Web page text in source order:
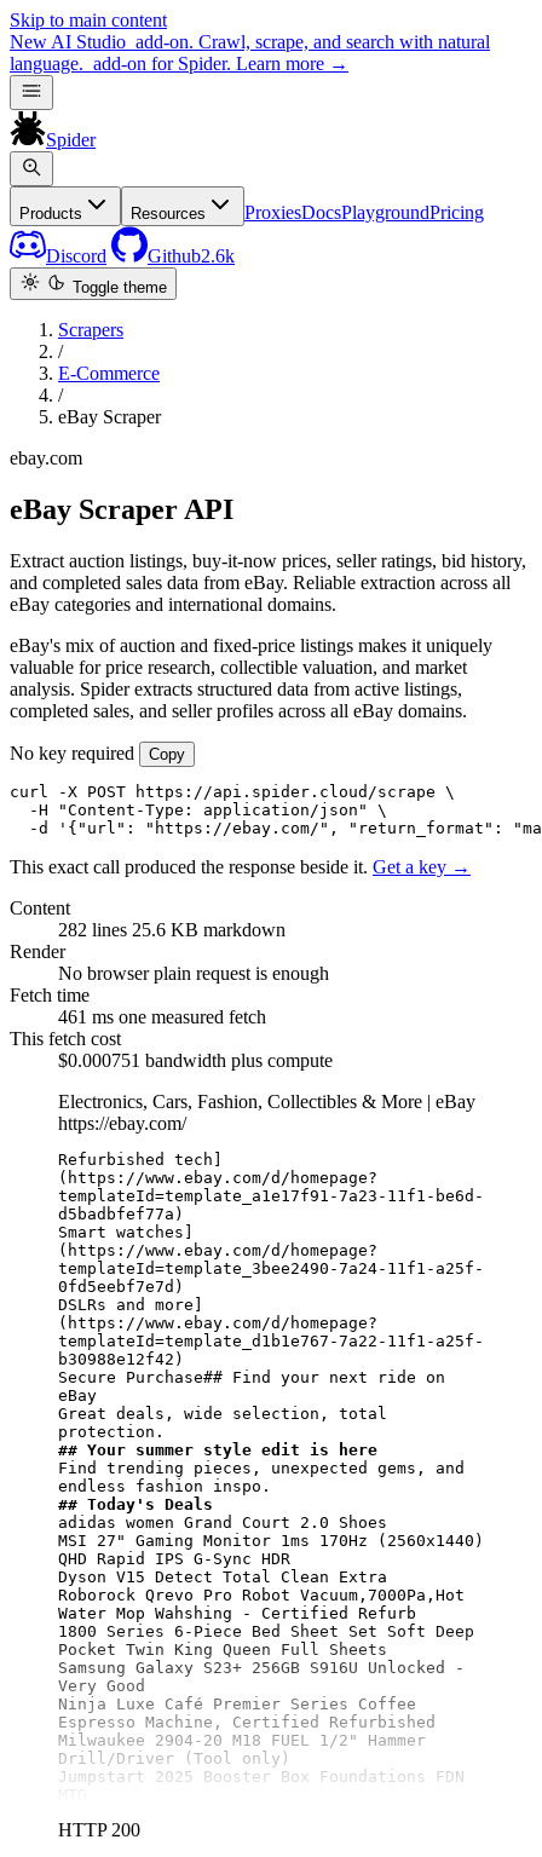
Skip to main content
New AI Studio add-on. Crawl, scrape, and search with natural
language. add-on for Spider. Learn more →
Spider
Products Resources ProxiesDocsPlaygroundPricing
Discord Github2.6k
Toggle theme
Scrapers
/
E-Commerce
/
eBay Scraper
ebay.com
eBay Scraper API
Extract auction listings, buy-it-now prices, seller ratings, bid history,
and completed sales data from eBay. Reliable extraction across all
eBay categories and international domains.
eBay's mix of auction and fixed-price listings makes it uniquely
valuable for price research, collectible valuation, and market
analysis. Spider extracts structured data from active listings,
completed sales, and seller profiles across all eBay domains.
No key required Copy
curl -X POST https://api.spider.cloud/scrape \
  -H "Content-Type: application/json" \
-d '{"url": "https://ebay.com/", "return_format":
This exact call produced the response beside it. Get a key →
Content
282 lines 25.6 KB markdown
Render
No browserplain request is enough
Fetch time
461 ms one measured fetch
This fetch cost
$0.000751 bandwidth plus compute
Electronics, Cars, Fashion, Collectibles & More | eBay
https://ebay.com/
Refurbished tech]
(https://www.ebay.com/d/homepage?
templateId=template_a1e17f91-7a23-11f1-be6d-
d5badbfef77a)
Smart watches]
(https://www.ebay.com/d/homepage?
templateId=template_3bee2490-7a24-11f1-a25f-
0fd5eebf7e7d)
DSLRs and more]
(https://www.ebay.com/d/homepage?
templateId=template_d1b1e767-7a22-11f1-a25f-
b30988e12f42)
Secure Purchase## Find your next ride on
eBay
Great deals, wide selection, total
## Your summer style edit is here
Find trending pieces, unexpected gems, and
## Today's Deals
adidas women Grand Court 2.0 Shoes
MSI 27" Gaming Monitor 1ms 170Hz (2560x1440)
QHD Rapid IPS G-Sync HDR
Dyson V15 Detect Total Clean Extra
Roborock Qrevo Pro Robot Vacuum,7000Pa,Hot
Water Mop Wahshing - Certified Refurb
1800 Series 6-Piece Bed Sheet Set Soft Deep
Pocket Twin King Queen Full Sheets
Samsung Galaxy S23+ 256GB S916U Unlocked -
Very Good
Ninja Luxe Café Premier Series Coffee
Espresso Machine, Certified Refurbished
Milwaukee 2904-20 M18 FUEL 1/2" Hammer
Drill/Driver (Tool only)
Jumpstart 2025 Booster Box Foundations FDN
HTTP 200